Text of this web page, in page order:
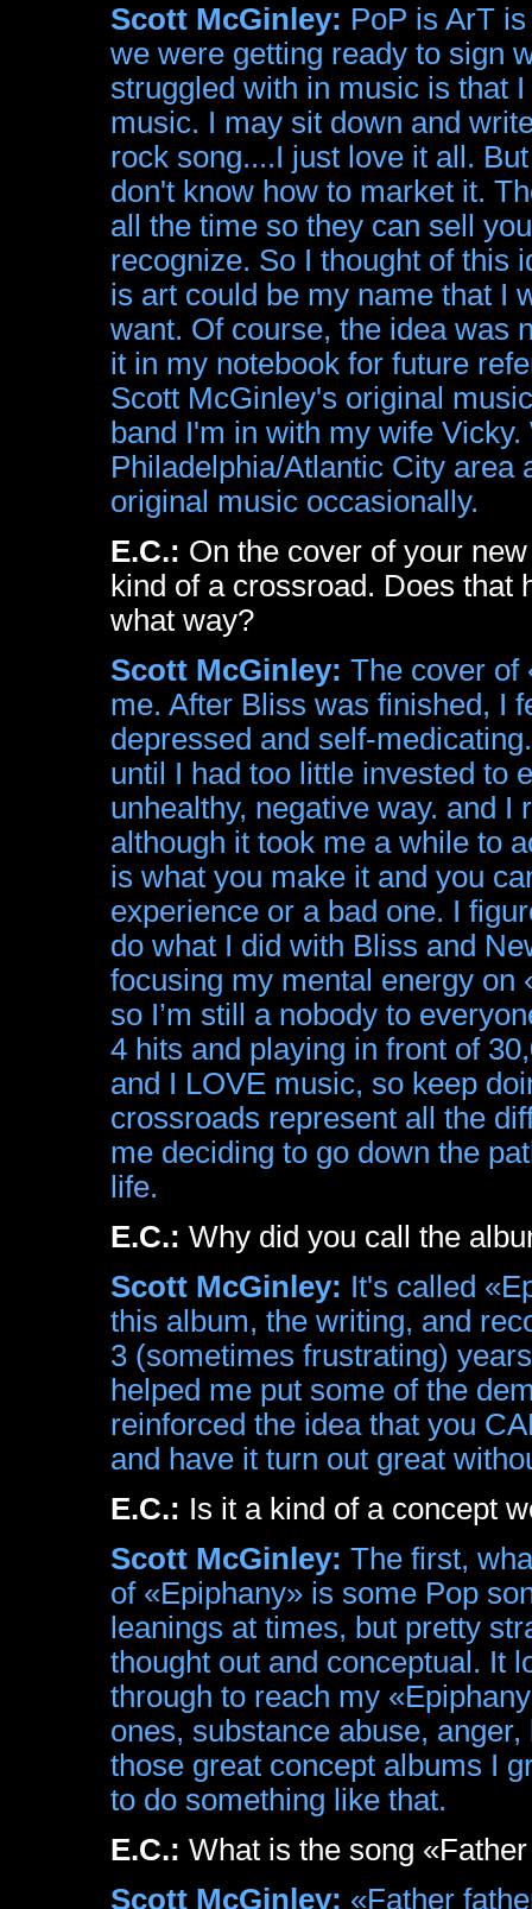
Scott McGinley: PoP is ArT
we were getting ready to sign
struggled with in music is that
music. I may sit down and
rock song....I just love it all.
don't know how to market it.
all the time so they can sell
recognize. So I thought of this
is art could be my name that I
want. Of course, the idea was
it in my notebook for future
Scott McGinley's original
band I'm in with my wife
Philadelphia/Atlantic City area
original music occasionally.
E.C.: On the cover of your
kind of a crossroad. Does that
what way?
Scott McGinley: The cover of
me. After Bliss was finished, I
depressed and self-
until I had too little invested to
unhealthy, negative way. and
although it took me a while to
is what you make it and you
experience or a bad one. I
do what I did with Bliss and
focusing my mental energy on
so I’m still a nobody to
4 hits and playing in front of
and I LOVE music, so keep
crossroads represent all the
me deciding to go down the
life.
E.C.: Why did you call the
Scott McGinley: It's called
this album, the writing, and
3 (sometimes frustrating)
helped me put some of the
reinforced the idea that you
and have it turn out great
E.C.: Is it a kind of a concept
Scott McGinley: The first,
of «Epiphany» is some Pop
leanings at times, but pretty
thought out and conceptual. It
through to reach my
ones, substance abuse,
those great concept albums I
to do something like that.
E.C.: What is the song
Scott McGinley: «Father